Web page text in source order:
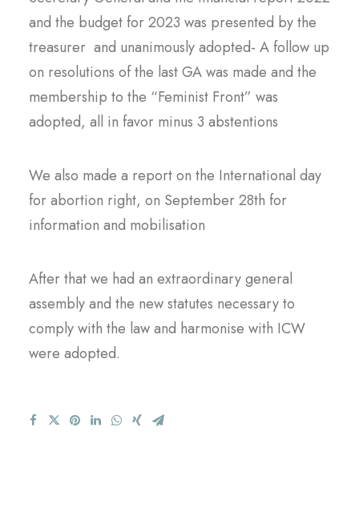
and the budget for 2023 was presented by the
treasurer and unanimously adopted- A follow up
on resolutions of the last GA was made and the
membership to the “Feminist Front” was
adopted, all in favor minus 3 abstentions
We also made a report on the International day
for abortion right, on September 28th for
information and mobilisation
After that we had an extraordinary general
assembly and the new statutes necessary to
comply with the law and harmonise with ICW
were adopted.